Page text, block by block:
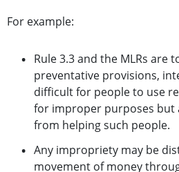
For example:
Rule 3.3 and the MLRs are
preventative provisions,
difficult for people to use
for improper purposes but
from helping such people.
Any impropriety may be
movement of money